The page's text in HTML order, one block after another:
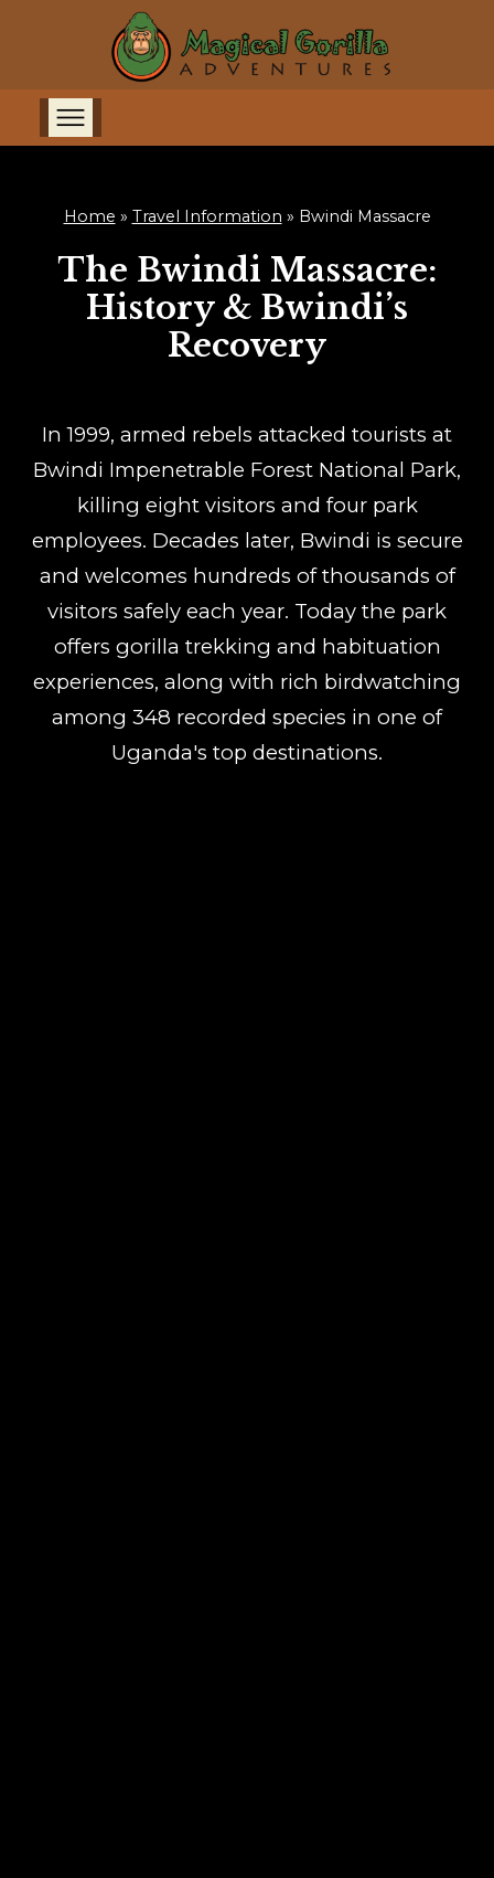
Home » Travel Information » Bwindi Massacre
The Bwindi Massacre:
History & Bwindi’s
Recovery
In 1999, armed rebels attacked tourists at
Bwindi Impenetrable Forest National Park,
killing eight visitors and four park
employees. Decades later, Bwindi is secure
and welcomes hundreds of thousands of
visitors safely each year. Today the park
offers gorilla trekking and habituation
experiences, along with rich birdwatching
among 348 recorded species in one of
Uganda's top destinations.